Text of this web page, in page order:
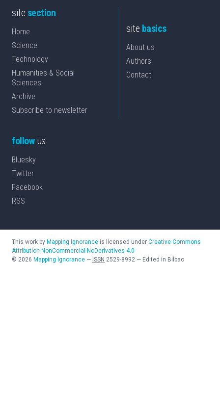
site section
Home
Science
Technology
Humanities & Social
Sciences
Archive
Subscribe to newsletter
site basics
About us
Authors
Contact
followus
Bluesky
Twitter
Facebook
RSS
This work by Mapping Ignorance is licensed under Creative Commons
Attribution-NonCommercial-NoDerivatives 4.0
© 2026 Mapping Ignorance — ISSN 2529-8992 — Edited in Bilbao